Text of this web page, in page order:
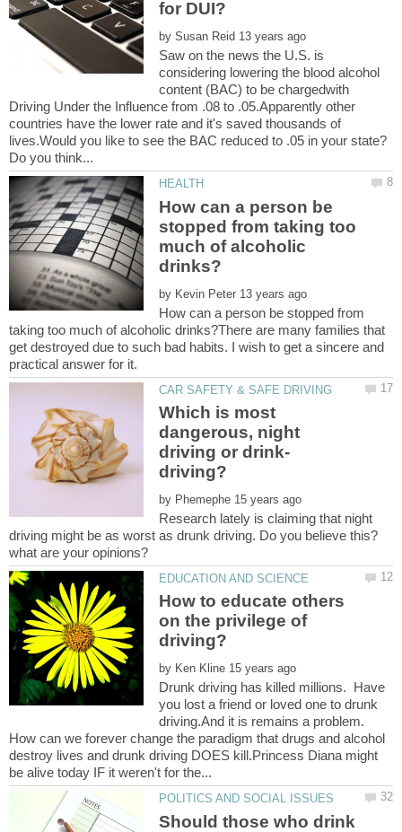
by
Saw on the news the U.S. is
considering lowering the blood alcohol
content (BAC) to be chargedwith
Driving Under the Influence from .08 to .05.Apparently other
countries have the lower rate and it's saved thousands of
How can a person be
stopped from taking too
much of alcoholic
by
How can a person be stopped from
taking too much of alcoholic drinks?There are many families that
get destroyed due to such bad habits. I wish to get a sincere and
Which is most
dangerous, night
by
Research lately is claiming that night
driving might be as worst as drunk driving. Do you believe this?
How to educate others
on the privilege of
by
Drunk driving has killed millions. Have
you lost a friend or loved one to drunk
driving.And it is remains a problem.
How can we forever change the paradigm that drugs and alcohol
destroy lives and drunk driving DOES kill.Princess Diana might
Should those who drink